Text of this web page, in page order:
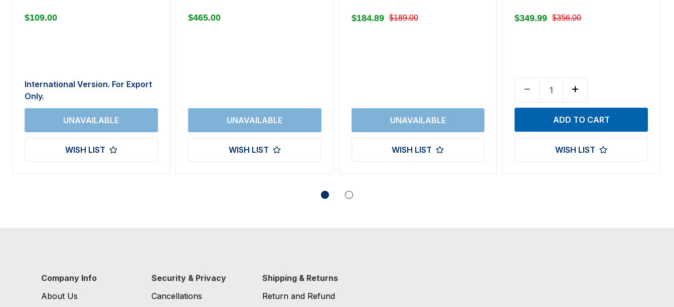
$109.00
International Version. For Export
Only.
WISH LIST
$465.00
WISH LIST
$184.89 $189.00
WISH LIST
$349.99 $356.00
WISH LIST
Company Info
About Us
Security & Privacy
Cancellations
Shipping & Returns
Return and Refund